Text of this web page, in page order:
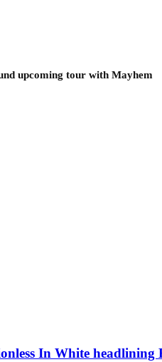
upcoming tour with Mayhem
In White headlining